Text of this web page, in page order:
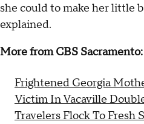
she could to make her little
explained.
More from CBS Sacramento:
Frightened Georgia
Victim In Vacaville
Travelers Flock To Fresh